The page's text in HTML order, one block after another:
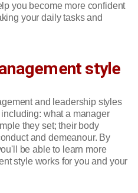
you become more confident
your daily tasks and
style
and leadership styles
what a manager
they set; their body
and demeanour. By
be able to learn more
style works for you and your